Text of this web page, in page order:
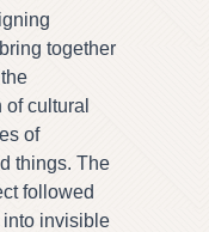
together
cultural
of
things. The
followed
into invisible